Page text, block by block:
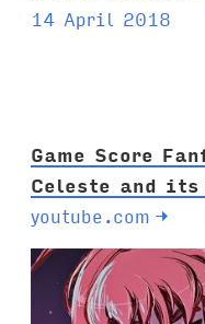
14 April 2018
Game Score
Celeste and its
youtube.com →